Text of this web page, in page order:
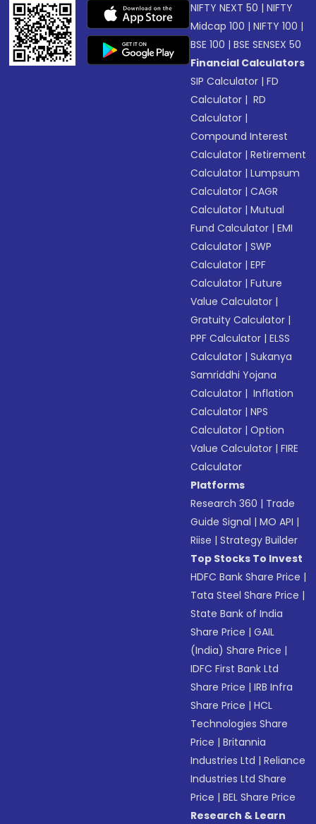
NIFTY NEXT 50 |NIFTY
Midcap 100 |NIFTY 100 |
BSE 100 |BSE SENSEX 50
Financial Calculators
SIP Calculator |FD
Calculator | RD
Calculator |
Compound Interest
Calculator |Retirement
Calculator |Lumpsum
Calculator |CAGR
Calculator |Mutual
Fund Calculator |EMI
Calculator |SWP
Calculator |EPF
Calculator |Future
Value Calculator |
Gratuity Calculator |
PPF Calculator |ELSS
Calculator |Sukanya
Samriddhi Yojana
Calculator | Inflation
Calculator |NPS
Calculator |Option
Value Calculator |FIRE
Calculator
Platforms
Research 360 | Trade
Guide Signal |MO API |
Riise |Strategy Builder
Top Stocks To Invest
HDFC Bank Share Price |
Tata Steel Share Price |
State Bank of India
Share Price |GAIL
(India) Share Price |
IDFC First Bank Ltd
Share Price |IRB Infra
Share Price |HCL
Technologies Share
Price |Britannia
Industries Ltd |Reliance
Industries Ltd Share
Price |BEL Share Price
Research & Learn